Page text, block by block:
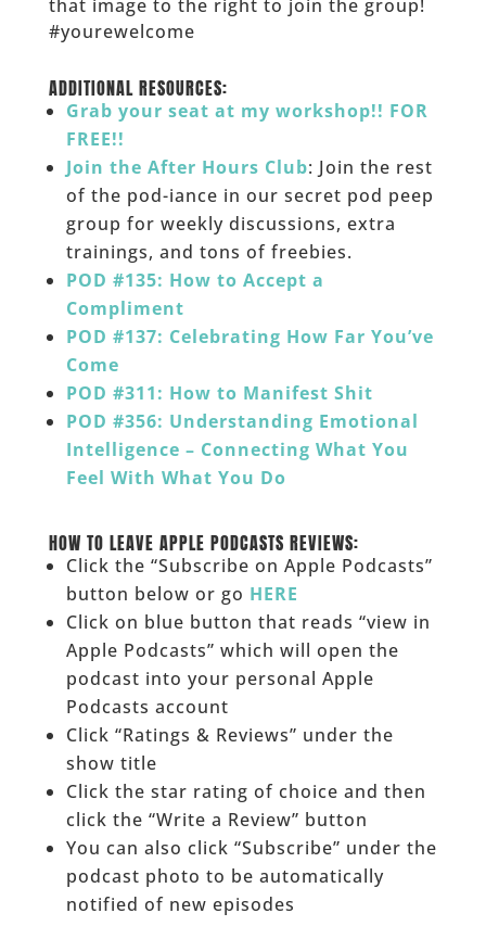
that image to the right to join the group!
#yourewelcome
ADDITIONAL RESOURCES:
Grab your seat at my workshop!! FOR
FREE!!
Join the After Hours Club: Join the rest
of the pod-iance in our secret pod peep
group for weekly discussions, extra
trainings, and tons of freebies.
POD #135: How to Accept a
Compliment
POD #137: Celebrating How Far You’ve
Come
POD #311: How to Manifest Shit
POD #356: Understanding Emotional
Intelligence – Connecting What You
Feel With What You Do
HOW TO LEAVE APPLE PODCASTS REVIEWS:
Click the “Subscribe on Apple Podcasts”
button below or go HERE
Click on blue button that reads “view in
Apple Podcasts” which will open the
podcast into your personal Apple
Podcasts account
Click “Ratings & Reviews” under the
show title
Click the star rating of choice and then
click the “Write a Review” button
You can also click “Subscribe” under the
podcast photo to be automatically
notified of new episodes